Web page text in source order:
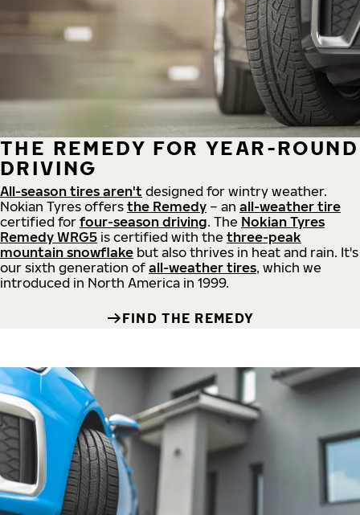
THE REMEDY FOR YEAR-ROUND
DRIVING
All-season tires aren't designed for wintry weather.
Nokian Tyres offers the Remedy – an all-weather tire
certified for four-season driving. The Nokian Tyres
Remedy WRG5 is certified with the three-peak
mountain snowflake but also thrives in heat and rain. It's
our sixth generation of all-weather tires, which we
introduced in North America in 1999.
FIND THE REMEDY